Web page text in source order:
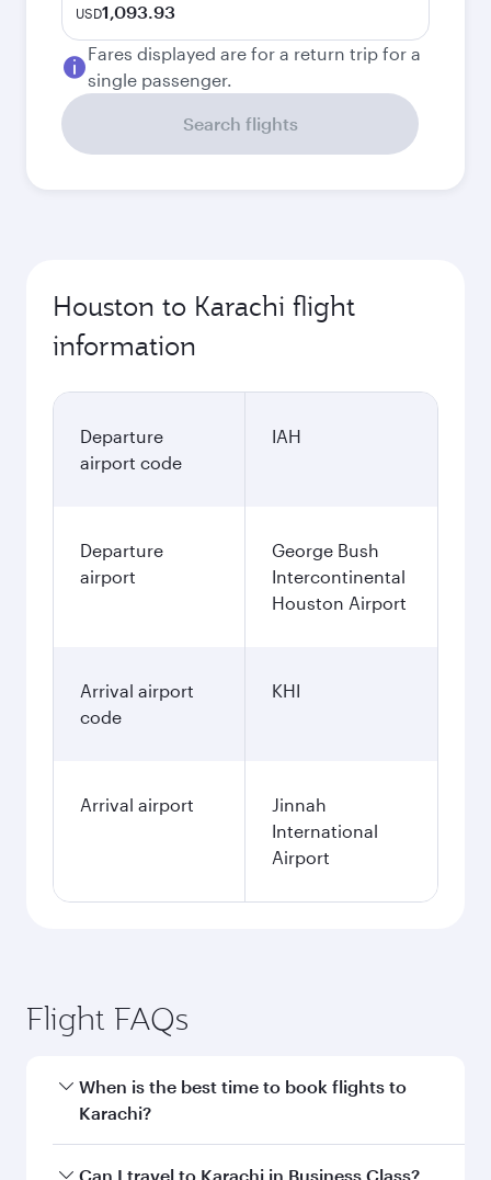
USD1,093.93
Fares displayed are for a return trip for a
single passenger.
Search flights
Houston to Karachi flight
information
Departure
airport code
IAH
Departure
airport
George Bush
Intercontinental
Houston Airport
Arrival airport
code
KHI
Arrival airport
Jinnah
International
Airport
Flight FAQs
When is the best time to book flights to
Karachi?
Book your flight to Karachi early to enjoy the
Can I travel to Karachi in Business Class?